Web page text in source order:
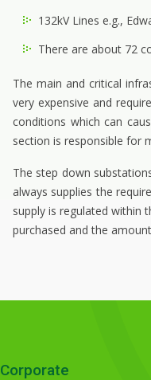
132kV Lines e.g.,
There are about 72
The main and critical
very expensive and
conditions which can
section is responsible for
The step down
always supplies the
supply is regulated within
purchased and the
Corporate